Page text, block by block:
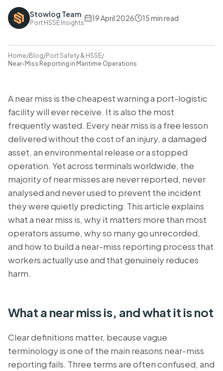
Stowlog Team
Port HSSE Insights
19 April 2026 15min read
Home/Blog/Port Safety & HSSE/
Near-Miss Reporting in Maritime Operations
A near miss is the cheapest warning a port-logistic
facility will ever receive. It is also the most
frequently wasted. Every near miss is a free lesson
delivered without the cost of an injury, a damaged
asset, an environmental release or a stopped
operation. Yet across terminals worldwide, the
majority of near misses are never reported, never
analysed and never used to prevent the incident
they were quietly predicting. This article explains
what a near miss is, why it matters more than most
operators assume, why so many go unrecorded,
and how to build a near-miss reporting process that
workers actually use and that genuinely reduces
harm.
What a near miss is, and what it is not
Clear definitions matter, because vague
terminology is one of the main reasons near-miss
reporting fails. Three terms are often confused, and